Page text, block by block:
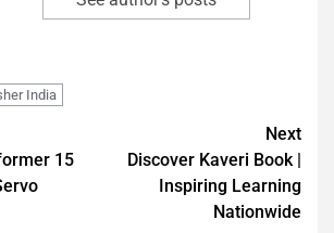
India
15
Next
Discover Kaveri Book |
Inspiring Learning
Nationwide